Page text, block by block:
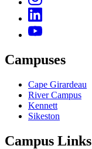
Campuses
Cape Girardeau
River Campus
Kennett
Sikeston
Campus Links